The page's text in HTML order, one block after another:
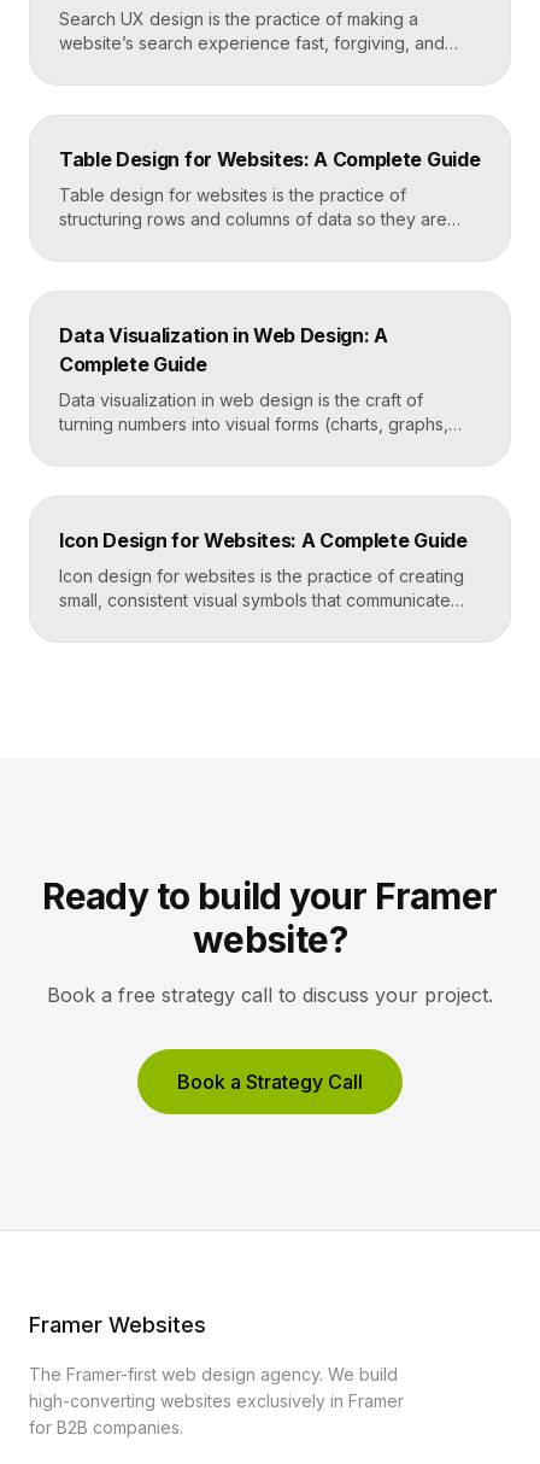
deliberate rather than chaotic. Key Takeaways […]
Search UX design is the practice of making a
website’s search experience fast, forgiving, and
placement and visibility, the suggestions it offers,
how results are ranked and displayed, and what
helps people find what they want in seconds, even
when […]
Table Design for Websites: A Complete Guide
Table design for websites is the practice of
structuring rows and columns of data so they are
table uses clear alignment, generous spacing,
sensible typography, and thoughtful responsive
readers actually use rather than skip. Key
Takeaways Tables are for […]
Data Visualization in Web Design: A
Complete Guide
Data visualization in web design is the craft of
turning numbers into visual forms (charts, graphs,
understand instantly. Done well, it makes complex
information feel simple, guides decisions, and builds
first, decoration never. Key Takeaways Always start
with the question […]
Icon Design for Websites: A Complete Guide
Icon design for websites is the practice of creating
small, consistent visual symbols that communicate
share one stroke weight, one grid, and one style, so
Ready to build your Framer
website?
Book a free strategy call to discuss your project.
Book a Strategy Call
Framer Websites
The Framer-first web design agency. We build
high-converting websites exclusively in Framer
for B2B companies.